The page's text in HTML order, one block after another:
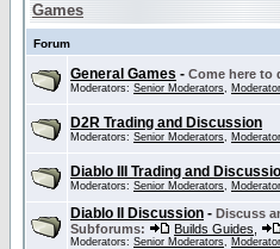
Games
Forum
General Games - Come here to
Moderators: Senior Moderators,
D2R Trading and Discussion
Moderators: Senior Moderators,
Diablo III Trading and
Moderators: Senior Moderators,
Diablo II Discussion - Discuss
Subforums:
Builds Guides
Moderators: Senior Moderators,